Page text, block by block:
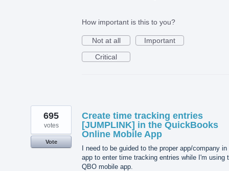
How important is this to you?
Not at all
Important
Critical
Create time tracking entries
[JUMPLINK] in the QuickBooks
Online Mobile App
I need to be guided to the proper app/company in
app to enter time tracking entries while I'm using
QBO mobile app.
695
votes
Vote